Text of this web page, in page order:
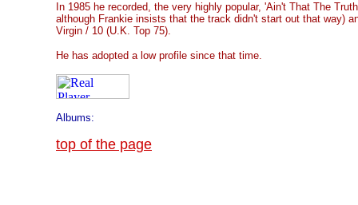
In 1985 he recorded, the very highly popular, 'Ain't That The
although Frankie insists that the track didn't start out that way)
Virgin / 10 (U.K. Top 75).
He has adopted a low profile since that time.
Albums:
top of the page